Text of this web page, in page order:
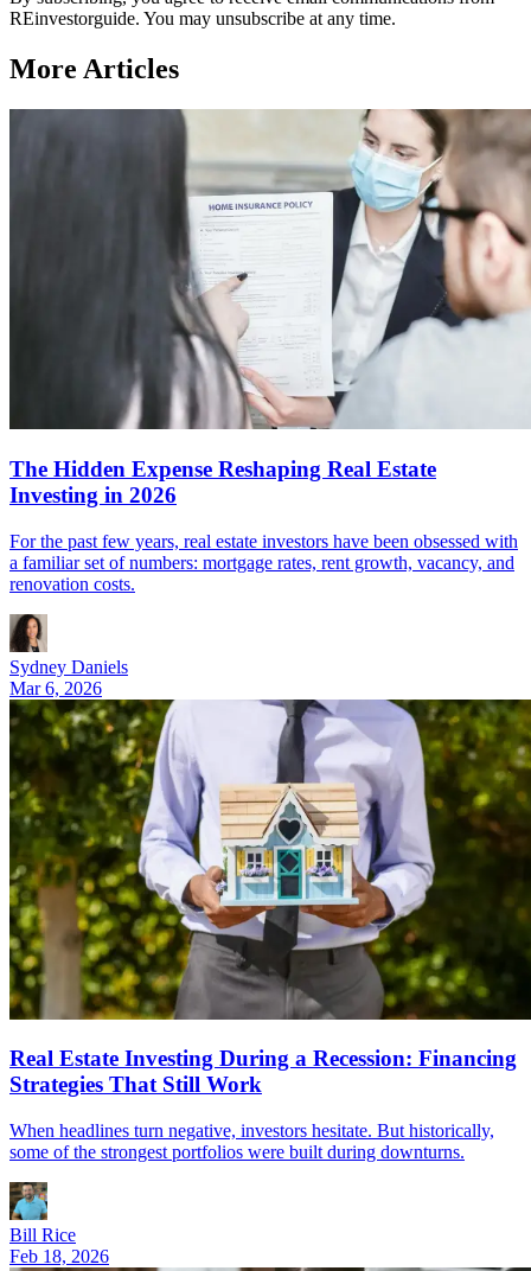
REinvestorguide. You may unsubscribe at any time.
More Articles
The Hidden Expense Reshaping Real Estate
Investing in 2026
For the past few years, real estate investors have been obsessed with
a familiar set of numbers: mortgage rates, rent growth, vacancy, and
renovation costs.
Sydney Daniels
Mar 6, 2026
Real Estate Investing During a Recession: Financing
Strategies That Still Work
When headlines turn negative, investors hesitate. But historically,
some of the strongest portfolios were built during downturns.
Bill Rice
Feb 18, 2026